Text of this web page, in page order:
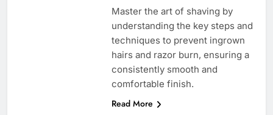
Master the art of shaving by
understanding the key steps and
techniques to prevent ingrown
hairs and razor burn, ensuring a
consistently smooth and
comfortable finish.
Read More